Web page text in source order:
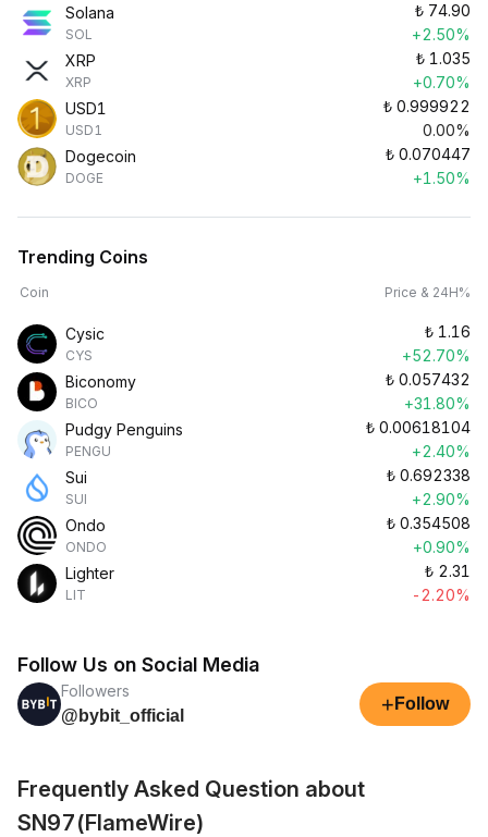
Solana
SOL
₺ 74.90
+2.50%
XRP
XRP
₺ 1.035
+0.70%
USD1
USD1
₺ 0.999922
0.00%
Dogecoin
DOGE
₺ 0.070447
+1.50%
Trending Coins
Coin Price & 24H%
Cysic
CYS
₺ 1.16
+52.70%
Biconomy
BICO
₺ 0.057432
+31.80%
Pudgy Penguins
PENGU
₺ 0.00618104
+2.40%
Sui
SUI
₺ 0.692338
+2.90%
Ondo
ONDO
₺ 0.354508
+0.90%
Lighter
LIT
₺ 2.31
-2.20%
Follow Us on Social Media
Followers
@bybit_official
+ Follow
Frequently Asked Question about
SN97(FlameWire)